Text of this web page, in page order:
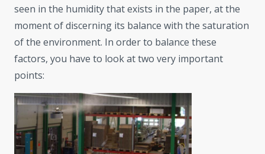
seen in the humidity that exists in the paper, at the
moment of discerning its balance with the saturation
of the environment. In order to balance these
factors, you have to look at two very important
points: